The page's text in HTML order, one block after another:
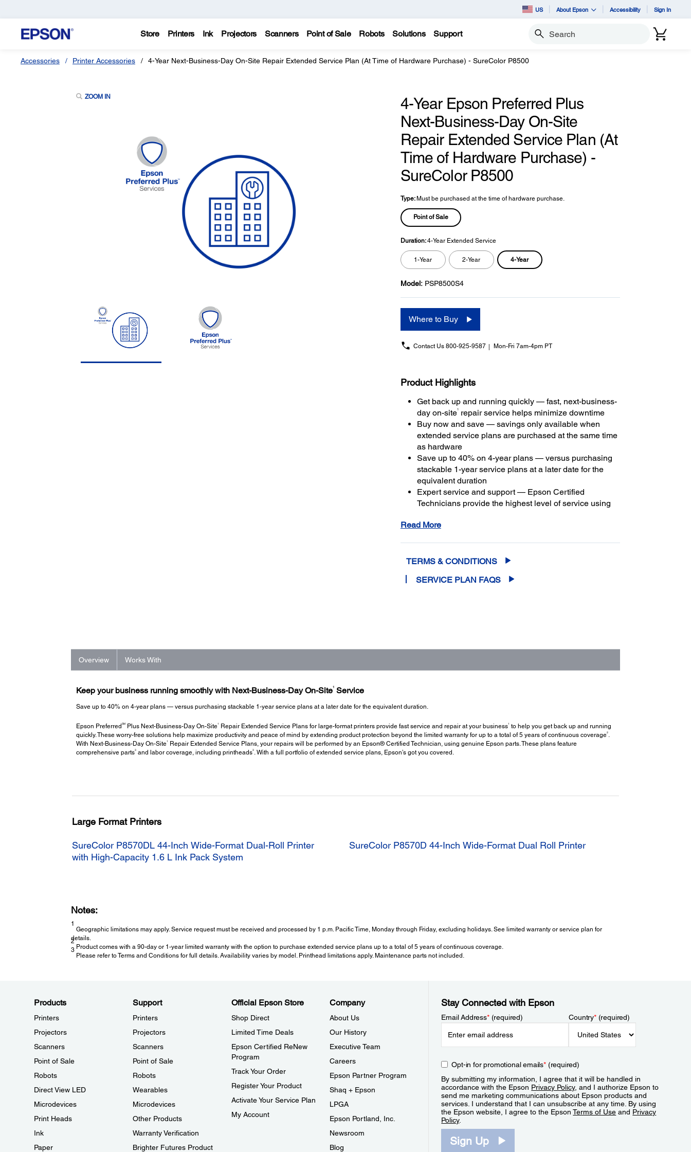
US About Epson Accessibility Sign In
Store Printers Ink Projectors Scanners Point of Sale Robots Solutions Support Search
Accessories Printer Accessories 4-Year Next-Business-Day On-Site Repair Extended Service Plan (At Time of Hardware Purchase) - SureColor P8500
ZOOM IN
4-Year Epson Preferred Plus
Next-Business-Day On-Site
Repair Extended Service Plan (At
Time of Hardware Purchase) -
SureColor P8500
Type: Must be purchased at the time of hardware purchase.
Point of Sale
Duration:4-Year Extended Service
1-Year 2-Year 4-Year
Model: PSP8500S4
Where to Buy
Contact Us 800-925-9587 Mon-Fri 7am-4pm PT
Product Highlights
Get back up and running quickly — fast, next-business-
day on-site1repair service helps minimize downtime
Buy now and save — savings only available when
extended service plans are purchased at the same time
as hardware
Save up to 40% on 4-year plans — versus purchasing
stackable 1-year service plans at a later date for the
equivalent duration
Expert service and support — Epson Certified
Technicians provide the highest level of service using
and running
Read More
TERMS & CONDITIONS
SERVICE PLAN FAQS
Overview Works With
Keep your business running smoothly with Next-Business-Day On-Site1Service
Save up to 40% on 4-year plans — versus purchasing stackable 1-year service plans at a later date for the equivalent duration.
Epson Preferred SMPlus Next-Business-Day On-Site1 Repair Extended Service Plans for large-format printers provide fast service and repair at your business1
to help you get back up and running
quickly. These worry-free solutions help maximize productivity and peace of mind by extending product protection beyond the limited warranty for up to a total of 5 years of continuous coverage2.
With Next-Business-Day On-Site1
Repair Extended Service Plans, your repairs will be performed by an Epson® Certified Technician, using genuine Epson parts. These plans feature
comprehensive parts3and labor coverage, including printheads3. With a full portfolio of extended service plans, Epson’s got you covered.
Large Format Printers
SureColor P8570DL 44-Inch Wide-Format Dual-Roll Printer
with High-Capacity 1.6 L Ink Pack System
SureColor P8570D 44-Inch Wide-Format Dual Roll Printer
Notes:
1
Geographic limitations may apply. Service request must be received and processed by 1 p.m. Pacific Time, Monday through Friday, excluding holidays. See limited warranty or service plan for
details.
2
Product comes with a 90-day or 1-year limited warranty with the option to purchase extended service plans up to a total of 5 years of continuous coverage.
3
Please refer to Terms and Conditions for full details. Availability varies by model. Printhead limitations apply. Maintenance parts not included.
Products
Printers
Projectors
Scanners
Point of Sale
Robots
Direct View LED
Microdevices
Print Heads
Ink
Paper
Support
Printers
Projectors
Scanners
Point of Sale
Robots
Wearables
Microdevices
Other Products
Warranty Verification
Brighter Futures Product
Official Epson Store
Shop Direct
Limited Time Deals
Epson Certified ReNew
Program
Track Your Order
Register Your Product
Activate Your Service Plan
My Account
Company
About Us
Our History
Executive Team
Careers
Epson Partner Program
Shaq + Epson
LPGA
Epson Portland, Inc.
Newsroom
Blog
Stay Connected with Epson
Email Address*(required) Country*(required)
Opt-in for promotional emails*(required)
By submitting my information, I agree that it will be handled in
accordance with the Epson Privacy Policy, and I authorize Epson to
send me marketing communications about Epson products and
services. I understand that I can unsubscribe at any time. By using
the Epson website, I agree to the EpsonTerms of Use and Privacy
Policy.
Sign Up